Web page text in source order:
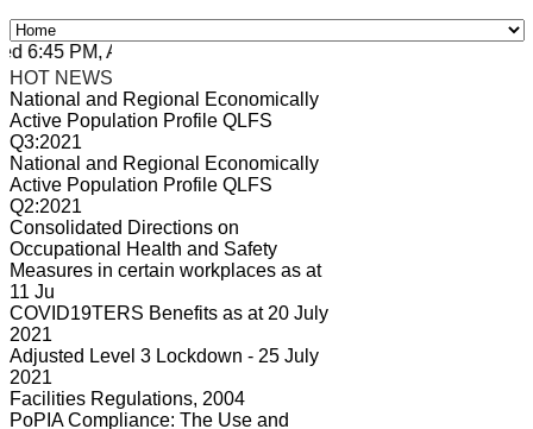
6:45 PM, Apr 4, 2024 Africa/Johannesburg
HOT NEWS
National and Regional Economically
Active Population Profile QLFS
Q3:2021
National and Regional Economically
Active Population Profile QLFS
Q2:2021
Consolidated Directions on
Occupational Health and Safety
Measures in certain workplaces as at
11 Ju
COVID19TERS Benefits as at 20 July
2021
Adjusted Level 3 Lockdown - 25 July
2021
Facilities Regulations, 2004
PoPIA Compliance: The Use and